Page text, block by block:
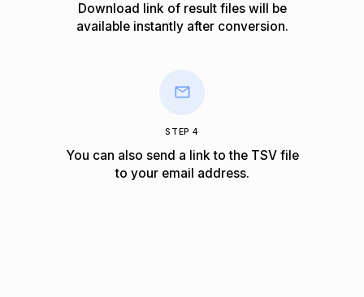
Download link of result files will be
available instantly after conversion.
STEP 4
You can also send a link to the TSV file
to your email address.